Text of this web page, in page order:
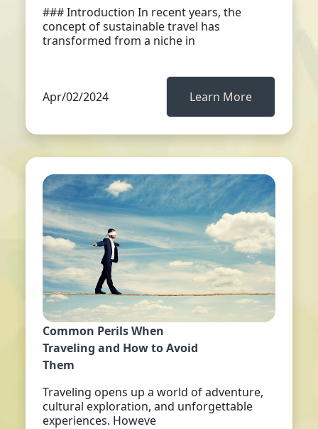
### Introduction In recent years, the
concept of sustainable travel has
transformed from a niche in
Apr/02/2024 Learn More
Common Perils When
Traveling and How to Avoid
Them
Traveling opens up a world of adventure,
cultural exploration, and unforgettable
experiences. Howeve